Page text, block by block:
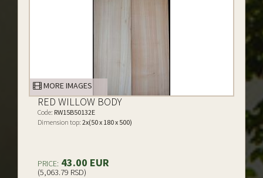
MORE IMAGES
RED WILLOW BODY
Code: RW15B50132E
Dimension top: 2x(50 x 180 x 500)
PRICE: 43.00 EUR
(5,063.79 RSD)